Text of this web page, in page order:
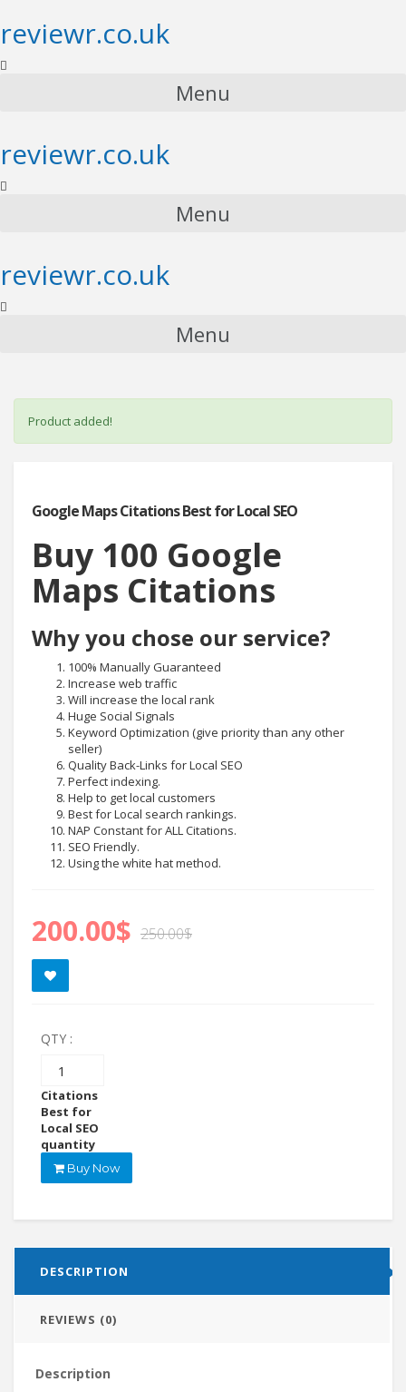
reviewr.co.uk
Menu
reviewr.co.uk
Menu
reviewr.co.uk
Menu
Product added!
Google Maps Citations Best for Local SEO
Buy 100 Google
Maps Citations
Why you chose our service?
100% Manually Guaranteed
Increase web traffic
Will increase the local rank
Huge Social Signals
Keyword Optimization (give priority than any other
seller)
Quality Back-Links for Local SEO
Perfect indexing.
Help to get local customers
Best for Local search rankings.
NAP Constant for ALL Citations.
SEO Friendly.
Using the white hat method.
250.00$
200.00$
QTY :
Maps
Citations
Best for
Local SEO
quantity
Buy Now
DESCRIPTION
REVIEWS (0)
Description